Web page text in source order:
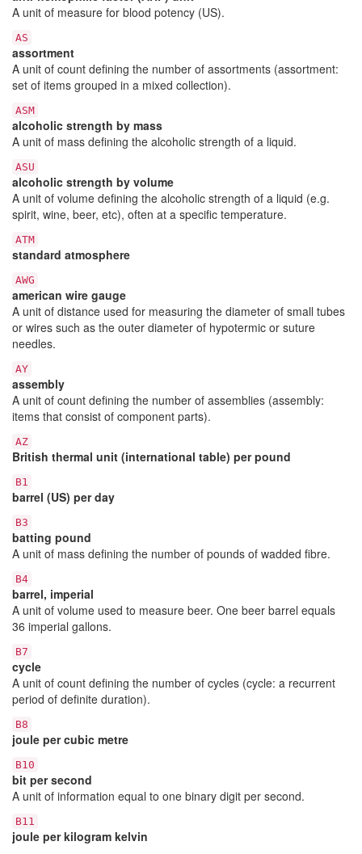
A unit of measure for blood potency (US).
AS
assortment
A unit of count defining the number of assortments (assortment:
set of items grouped in a mixed collection).
ASM
alcoholic strength by mass
A unit of mass defining the alcoholic strength of a liquid.
ASU
alcoholic strength by volume
A unit of volume defining the alcoholic strength of a liquid (e.g.
spirit, wine, beer, etc), often at a specific temperature.
ATM
standard atmosphere
AWG
american wire gauge
A unit of distance used for measuring the diameter of small tubes
or wires such as the outer diameter of hypotermic or suture
needles.
AY
assembly
A unit of count defining the number of assemblies (assembly:
items that consist of component parts).
AZ
British thermal unit (international table) per pound
B1
barrel (US) per day
B3
batting pound
A unit of mass defining the number of pounds of wadded fibre.
B4
barrel, imperial
A unit of volume used to measure beer. One beer barrel equals
36 imperial gallons.
B7
cycle
A unit of count defining the number of cycles (cycle: a recurrent
period of definite duration).
B8
joule per cubic metre
B10
bit per second
A unit of information equal to one binary digit per second.
B11
joule per kilogram kelvin